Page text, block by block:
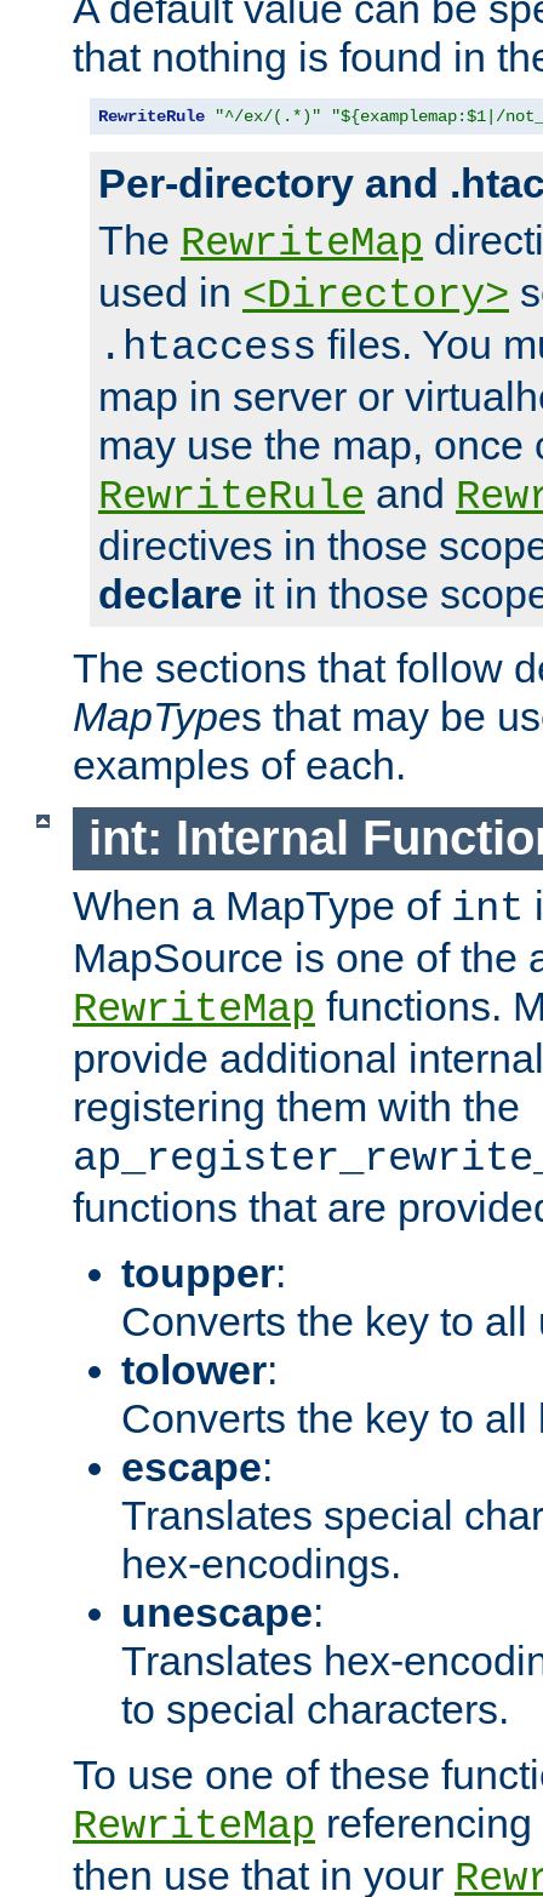
that nothing is found in
RewriteRule "^/ex/(.*)" "${examplemap:$1|/
Per-directory and
The RewriteMap
used in <Directory>
.htaccess files. You
map in server or
may use the map, once
RewriteRule and
directives in those
declare it in those
The sections that follow
MapTypes that may be
examples of each.
int: Internal
When a MapType of int
MapSource is one of the
RewriteMap functions.
provide additional
registering them with the
functions that are
toupper:
Converts the key to all
tolower:
Converts the key to all
escape:
Translates special
hex-encodings.
unescape:
Translates hex-
to special characters.
To use one of these
RewriteMap
then use that in your